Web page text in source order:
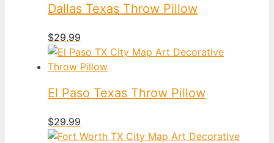
Dallas Texas Throw Pillow
$29.99
El Paso Texas Throw Pillow
$29.99